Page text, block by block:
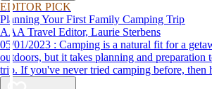
EDITOR PICK
Planning Your First Family Camping Trip
AAA Travel Editor, Laurie Sterbens
05/01/2023 : Camping is a natural fit for a getaway in the great
outdoors, but it takes planning and preparation
trip. If you've never tried camping before, then
help make your first time a success.